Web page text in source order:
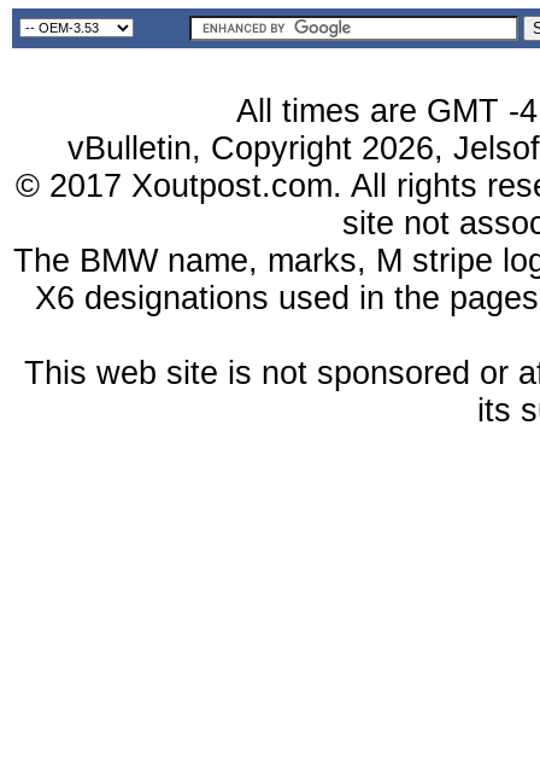
All times are GMT -
vBulletin, Copyright 2026,
© 2017 Xoutpost.com. All rights
site not
The BMW name, marks, M stripe
X6 designations used in the
This web site is not sponsored or
its